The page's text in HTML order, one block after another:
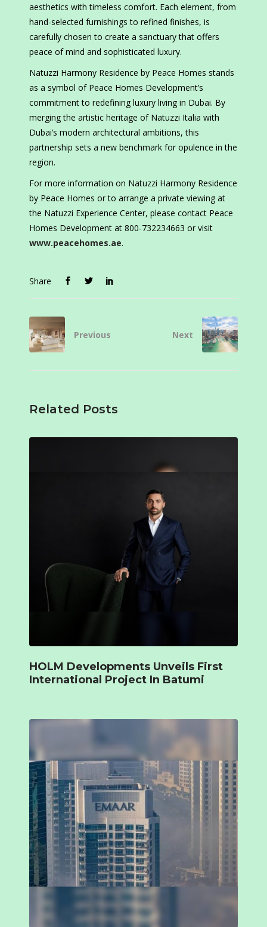
aesthetics with timeless comfort. Each element, from
hand-selected furnishings to refined finishes, is
carefully chosen to create a sanctuary that offers
peace of mind and sophisticated luxury.
Natuzzi Harmony Residence by Peace Homes stands
as a symbol of Peace Homes Development’s
commitment to redefining luxury living in Dubai. By
merging the artistic heritage of Natuzzi Italia with
Dubai’s modern architectural ambitions, this
partnership sets a new benchmark for opulence in the
region.
For more information on Natuzzi Harmony Residence
by Peace Homes or to arrange a private viewing at
the Natuzzi Experience Center, please contact Peace
Homes Development at 800-732234663 or visit
www.peacehomes.ae.
Share
Previous Next
Related Posts
HOLM Developments Unveils First
International Project In Batumi